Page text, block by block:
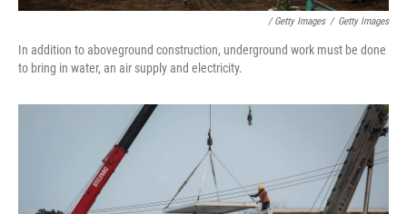
/ Getty Images / Getty Images
In addition to aboveground construction, underground work must be done
to bring in water, an air supply and electricity.